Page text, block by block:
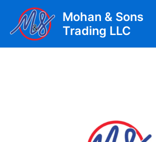
content
Mohan & Sons
Trading LLC